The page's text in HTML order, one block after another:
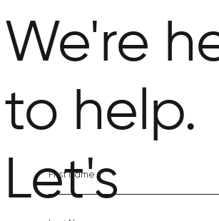
We're
to help.
Let's